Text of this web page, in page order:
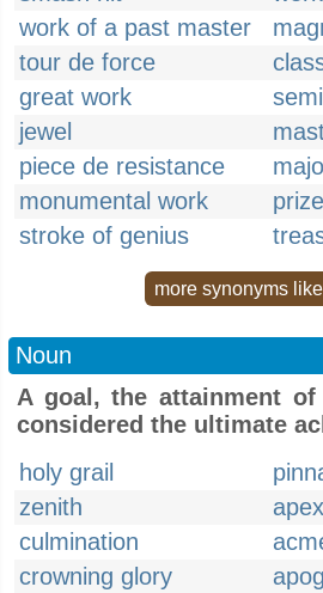
work of a past master
tour de force
great work
jewel
piece de resistance
monumental work
prize
stroke of genius
more synonyms
Noun
A goal, the attainment
considered the ultimate
holy grail
zenith
apex
culmination
crowning glory